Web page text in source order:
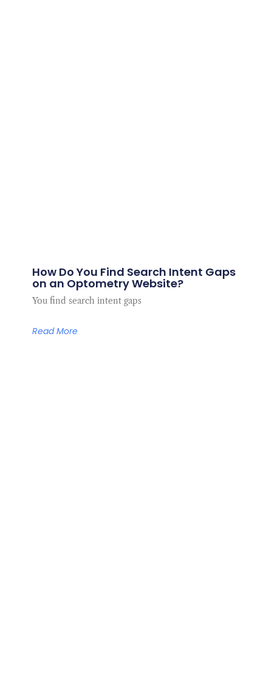
How Do You Find Search Intent Gaps
on an Optometry Website?
You find search intent gaps
Read More